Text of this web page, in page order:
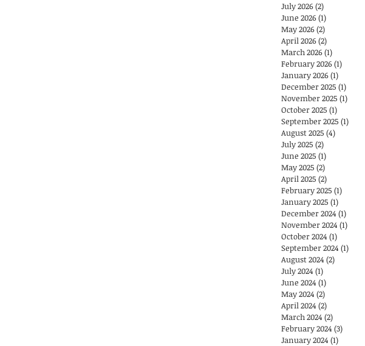
July 2026(2)
June 2026(1)
May 2026(2)
April 2026(2)
March 2026(1)
February 2026(1)
January 2026(1)
December 2025 (1)
November 2025 (1)
October 2025 (1)
September 2025 (1)
August 2025 (4)
July 2025 (2)
June 2025 (1)
May 2025 (2)
April 2025 (2)
February 2025 (1)
January 2025 (1)
December 2024 (1)
November 2024 (1)
October 2024 (1)
September 2024 (1)
August 2024 (2)
July 2024 (1)
June 2024 (1)
May 2024 (2)
April 2024 (2)
March 2024 (2)
February 2024 (3)
January 2024 (1)